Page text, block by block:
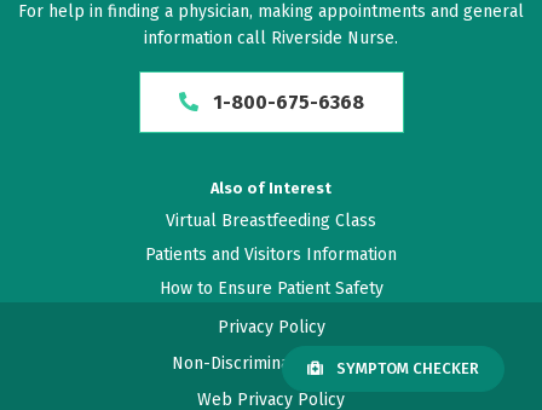
For help in finding a physician, making appointments and general
information call Riverside Nurse.
1-800-675-6368
Also of Interest
Virtual Breastfeeding Class
Patients and Visitors Information
How to Ensure Patient Safety
Privacy Policy
Non-Discrimination Policy
Web Privacy Policy
SYMPTOM CHECKER